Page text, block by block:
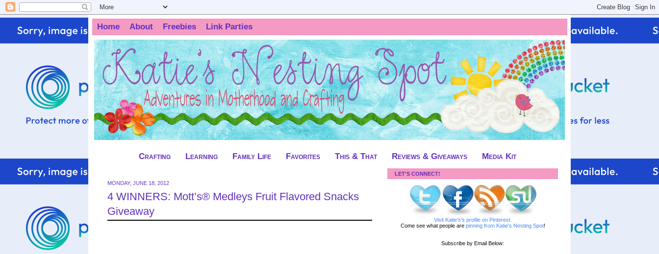
Home About Freebies Link Parties
Crafting Learning Family Life Favorites This & That Reviews & Giveaways Media Kit
MONDAY, JUNE 18, 2012
4 WINNERS: Mott’s® Medleys Fruit Flavored Snacks
Giveaway
LET'S CONNECT!
Visit Katie's's profile on Pinterest.
Come see what people are pinning from Katie's Nesting Spot!
Subscribe by Email Below: